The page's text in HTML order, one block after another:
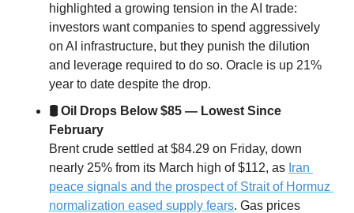
highlighted a growing tension in the AI trade:
investors want companies to spend aggressively
on AI infrastructure, but they punish the dilution
and leverage required to do so. Oracle is up 21%
year to date despite the drop.
🛢 Oil Drops Below $85 — Lowest Since
February
Brent crude settled at $84.29 on Friday, down
nearly 25% from its March high of $112, as Iran
peace signals and the prospect of Strait of Hormuz
normalization eased supply fears. Gas prices